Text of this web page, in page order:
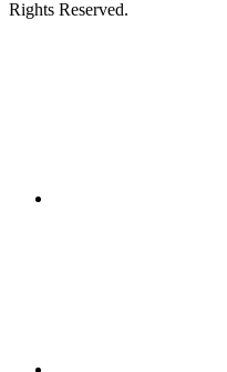
Rights Reserved.